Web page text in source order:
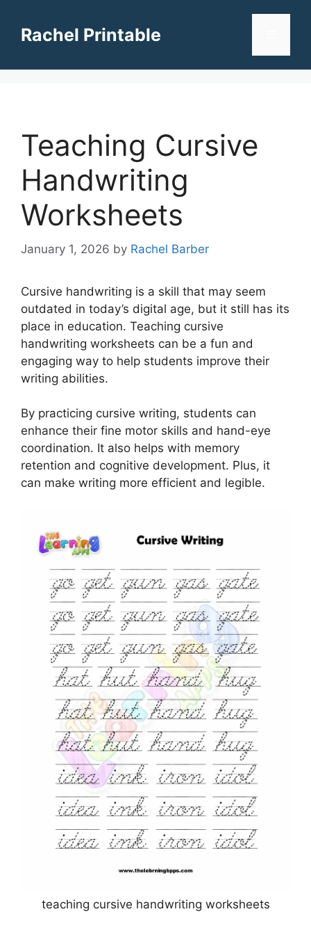
contentRachel Printable
Teaching Cursive
Handwriting
Worksheets
January 1, 2026 by Rachel Barber
Cursive handwriting is a skill that may seem
outdated in today’s digital age, but it still has its
place in education. Teaching cursive
handwriting worksheets can be a fun and
engaging way to help students improve their
writing abilities.
By practicing cursive writing, students can
enhance their fine motor skills and hand-eye
coordination. It also helps with memory
retention and cognitive development. Plus, it
can make writing more efficient and legible.
teaching cursive handwriting worksheets